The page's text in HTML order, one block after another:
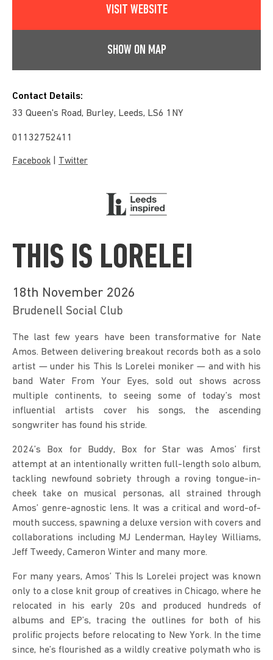
VISIT WEBSITE
SHOW ON MAP
Contact Details:
33 Queen's Road, Burley, Leeds, LS6 1NY
01132752411
Facebook Twitter
THIS IS LORELEI
18th November 2026
Brudenell Social Club
The last few years have been transformative for Nate
Amos. Between delivering breakout records both as a solo
artist — under his This Is Lorelei moniker — and with his
band Water From Your Eyes, sold out shows across
multiple continents, to seeing some of today’s most
influential artists cover his songs, the ascending
songwriter has found his stride.
2024’s Box for Buddy, Box for Star was Amos’ first
attempt at an intentionally written full-length solo album,
tackling newfound sobriety through a roving tongue-in-
cheek take on musical personas, all strained through
Amos’ genre-agnostic lens. It was a critical and word-of-
mouth success, spawning a deluxe version with covers and
collaborations including MJ Lenderman, Hayley Williams,
Jeff Tweedy, Cameron Winter and many more.
For many years, Amos’ This Is Lorelei project was known
only to a close knit group of creatives in Chicago, where he
relocated in his early 20s and produced hundreds of
albums and EP’s, tracing the outlines for both of his
prolific projects before relocating to New York. In the time
since, he’s flourished as a wildly creative polymath who is